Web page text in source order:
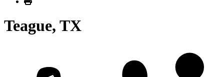
Teague, TX